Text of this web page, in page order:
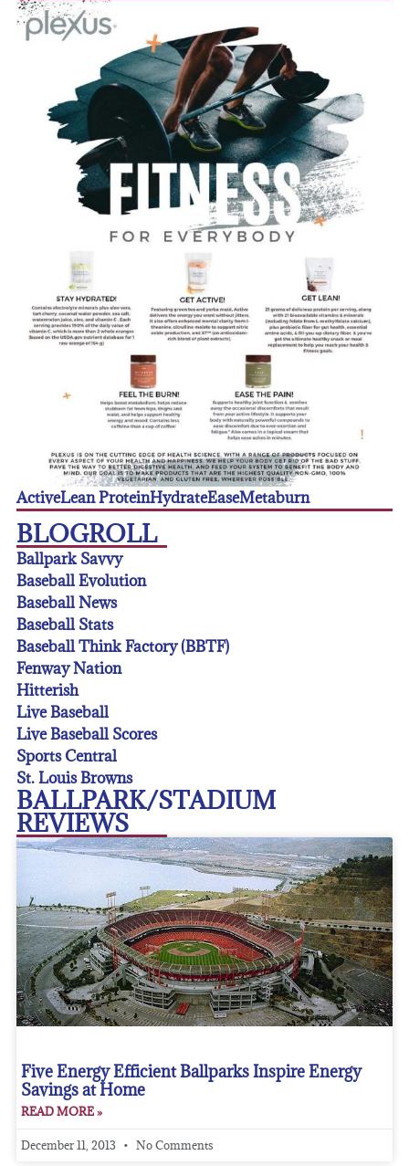
ActiveLean ProteinHydrateEaseMetaburn
BLOGROLL
Ballpark Savvy
Baseball Evolution
Baseball News
Baseball Stats
Baseball Think Factory (BBTF)
Fenway Nation
Hitterish
Live Baseball
Live Baseball Scores
Sports Central
St. Louis Browns
BALLPARK/STADIUM
REVIEWS
Five Energy Efficient Ballparks Inspire Energy
Savings at Home
READ MORE »
December 11, 2013 No Comments